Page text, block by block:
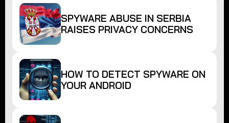
SPYWARE ABUSE IN SERBIA
RAISES PRIVACY CONCERNS
HOW TO DETECT SPYWARE ON
YOUR ANDROID